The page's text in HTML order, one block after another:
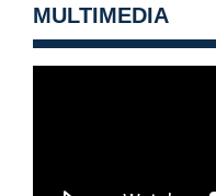
MULTIMEDIA